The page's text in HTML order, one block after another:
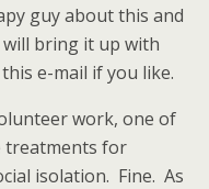
guy about this and
bring it up with
e-mail if you like.
work, one of
treatments for
isolation. Fine. As